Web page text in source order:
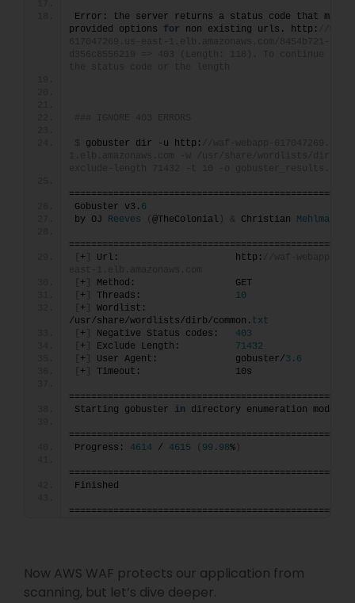
Error: the server returns a status code that
provided options for non existing urls. http:
$ gobuster dir -u http:
Gobuster v3. 6
by OJ Reeves ( @TheColonial ) & Christian Mehlmauer
+ Url:                     http:
+
Method:                  GET
+ Threads: 10
+
Wordlist:
/usr/share/wordlists/dirb/common. txt
+ Negative Status codes: 403
+ Exclude Length: 71432
+ User Agent:              gobuster/3.6
+ Timeout:                 10s
Starting gobuster in directory enumeration mode
Progress: 4614 / 4615 ( 99.98% )
Finished
Now AWS WAF protects our application from
scanning, but let’s dive deeper.